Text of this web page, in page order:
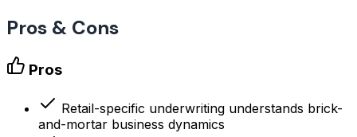
Pros & Cons
Pros
Retail-specific underwriting understands brick-
and-mortar business dynamics